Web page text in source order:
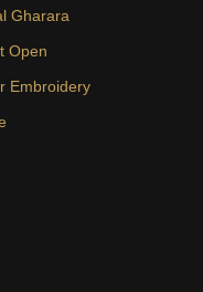
Gharara
Open
Embroidery